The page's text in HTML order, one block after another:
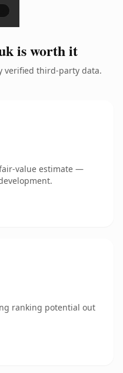
is worth it
verified third-party data.
value estimate —
ranking potential out